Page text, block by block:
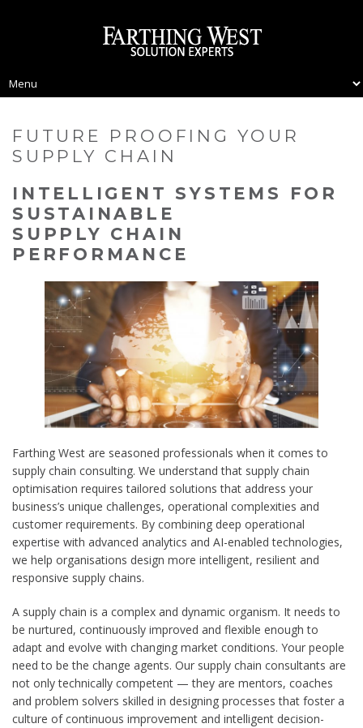
FUTURE PROOFING YOUR
SUPPLY CHAIN
INTELLIGENT SYSTEMS FOR
SUSTAINABLE
SUPPLY CHAIN
PERFORMANCE
Farthing West are seasoned professionals when it comes to
supply chain consulting. We understand that supply chain
optimisation requires tailored solutions that address your
business’s unique challenges, operational complexities and
customer requirements. By combining deep operational
expertise with advanced analytics and AI-enabled technologies,
we help organisations design more intelligent, resilient and
responsive supply chains.
A supply chain is a complex and dynamic organism. It needs to
be nurtured, continuously improved and flexible enough to
adapt and evolve with changing market conditions. Your people
need to be the change agents. Our supply chain consultants are
not only technically competent — they are mentors, coaches
and problem solvers skilled in designing processes that foster a
culture of continuous improvement and intelligent decision-